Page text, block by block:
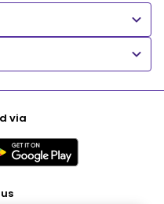
via